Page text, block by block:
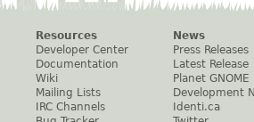
Resources
Developer Center
Documentation
Wiki
Mailing Lists
IRC Channels
News
Press Releases
Latest Release
Planet GNOME
Development
Identi.ca